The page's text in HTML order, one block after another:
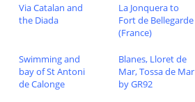
Via Catalan and
the Diada
La Jonquera to
Fort de Bellegarde
(France)
Swimming and
bay of St Antoni
de Calonge
Blanes, Lloret de
Mar, Tossa de Mar
by GR92